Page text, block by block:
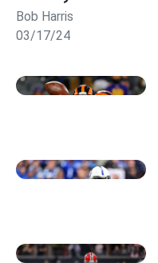
Bob Harris
03/17/24